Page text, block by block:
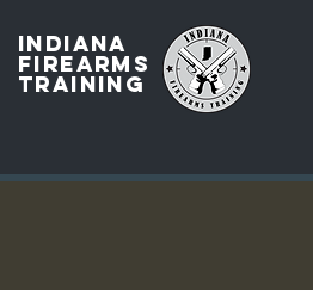
INDIANA
FIREARMS
TRAINING